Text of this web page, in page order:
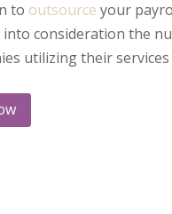
to outsource your
consideration the
utilizing their